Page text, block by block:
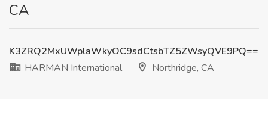
CA
K3ZRQ2MxUWplaWkyOC9sdCtsbTZ5ZWsyQVE9PQ==
HARMAN International
Northridge, CA